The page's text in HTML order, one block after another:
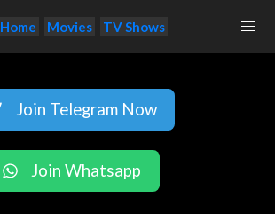
Home Movies TV Shows
Join Telegram Now
Join Whatsapp